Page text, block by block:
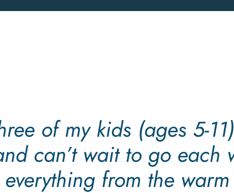
Jiu-
Arts
of my kids (ages 5-
can’t wait to go each
from the